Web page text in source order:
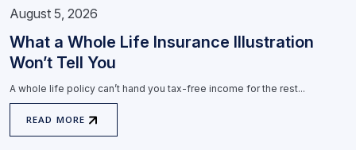
August 5, 2026
What a Whole Life Insurance Illustration
Won’t Tell You
A whole life policy can’t hand you tax-free income for the rest...
READ MORE